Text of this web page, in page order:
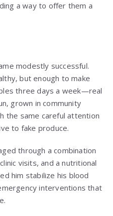
a way to offer them a
modestly successful.
but enough to make
three days a week—real
grown in community
the same careful attention
to fake produce.
through a combination
visits, and a nutritional
him stabilize his blood
interventions that